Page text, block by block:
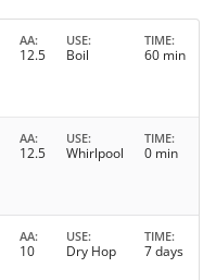
AA
12.5
USE
Boil
TIME
60 min
AA
12.5
USE
Whirlpool
TIME
0 min
AA
10
USE
Dry Hop
TIME
7 days